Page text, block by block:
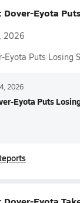
Dover-Eyota
2026
Eyota Puts Losing
2026
Eyota Puts